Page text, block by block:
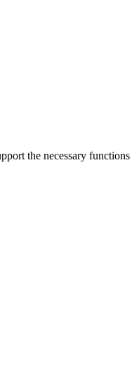
the necessary functions